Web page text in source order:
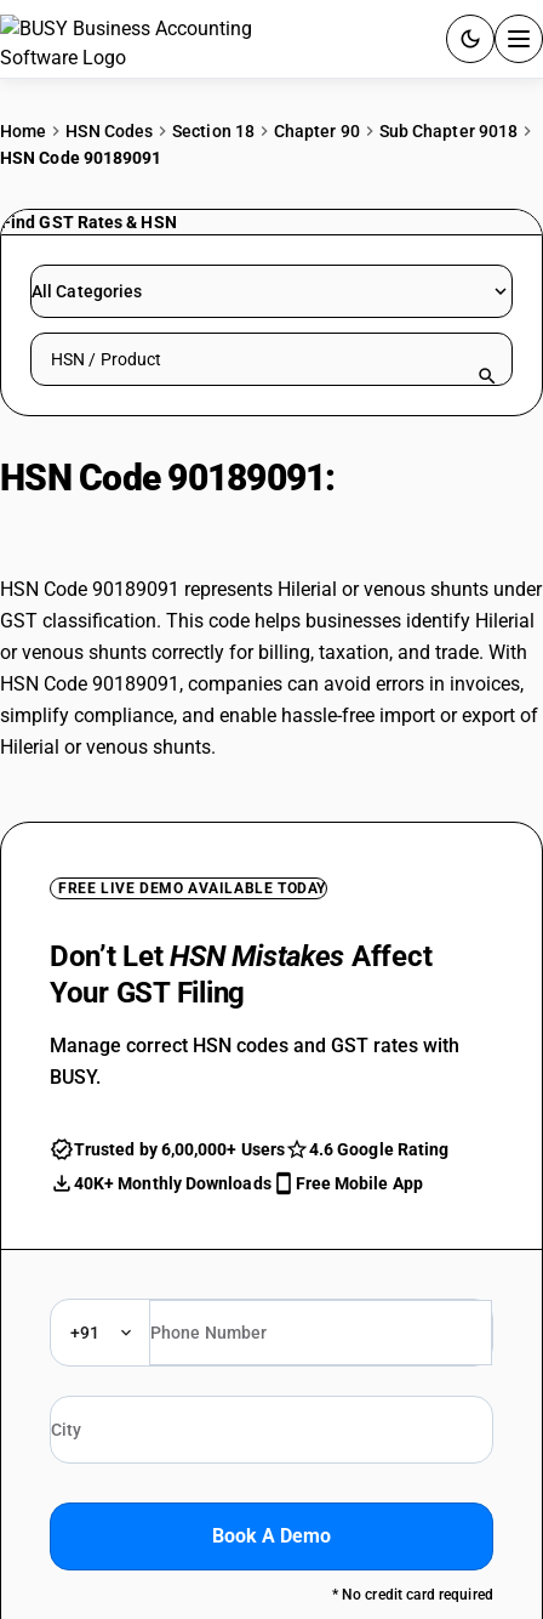
PRICING
RESOURCES & GUIDES
Try BUSY free for 15 days.
Home HSN Codes Section 18 Chapter 90
Sub Chapter 9018
HSN Code 90189091
Find GST Rates & HSN
All Categories
Search HSN by code or product name
HSN Code 90189091:
HSN Code 90189091 represents Hilerial or venous shunts under
GST classification. This code helps businesses identify Hilerial
or venous shunts correctly for billing, taxation, and trade. With
HSN Code 90189091, companies can avoid errors in invoices,
simplify compliance, and enable hassle-free import or export of
Hilerial or venous shunts.
FREE LIVE DEMO AVAILABLE TODAY
Don’t LetHSN Mistakes Affect
Your GST Filing
Manage correct HSN codes and GST rates with
BUSY.
Trusted by 6,00,000+ Users
4.6 Google Rating
40K+ Monthly Downloads
Free Mobile App
+91
Book A Demo
* No credit card required